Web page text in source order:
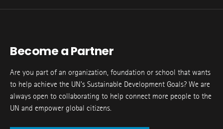
Become a Partner
Are you part of an organization, foundation or school that wants
to help achieve the UN’s Sustainable Development Goals? We are
always open to collaborating to help connect more people to the
UN and empower global citizens.